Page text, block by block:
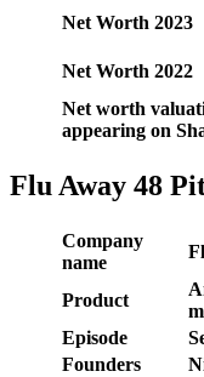
Net Worth 2023
Net Worth 2022
Net worth
appearing on
Flu Away 48
Company
name
Product
Episode
Founders